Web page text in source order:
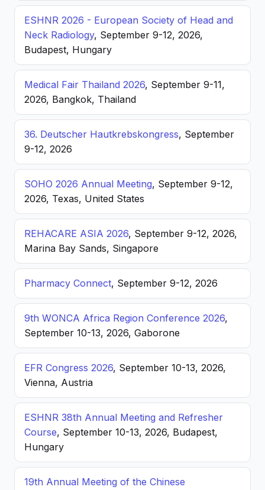
ESHNR 2026 - European Society of Head and
Neck Radiology, September 9-12, 2026,
Budapest, Hungary
Medical Fair Thailand 2026, September 9-11,
2026, Bangkok, Thailand
36. Deutscher Hautkrebskongress, September
9-12, 2026
SOHO 2026 Annual Meeting, September 9-12,
2026, Texas, United States
REHACARE ASIA 2026, September 9-12, 2026,
Marina Bay Sands, Singapore
Pharmacy Connect, September 9-12, 2026
9th WONCA Africa Region Conference 2026,
September 10-13, 2026, Gaborone
EFR Congress 2026, September 10-13, 2026,
Vienna, Austria
ESHNR 38th Annual Meeting and Refresher
Course, September 10-13, 2026, Budapest,
Hungary
19th Annual Meeting of the Chinese